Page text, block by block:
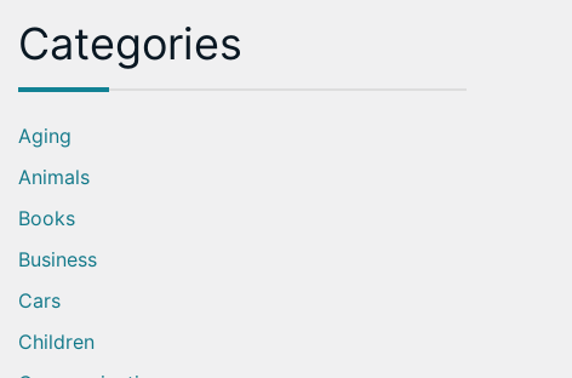
Categories
Aging
Animals
Books
Business
Cars
Children